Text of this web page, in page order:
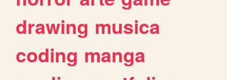
drawing musica
coding manga